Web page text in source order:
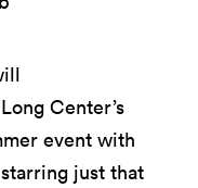
Center’s
event with
just that